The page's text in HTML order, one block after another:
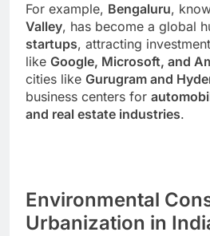
For example, Bengaluru,
Valley, has become a global
startups, attracting
like Google, Microsoft, and
cities like Gurugram and
business centers for
and real estate industries.
Environmental
Urbanization in